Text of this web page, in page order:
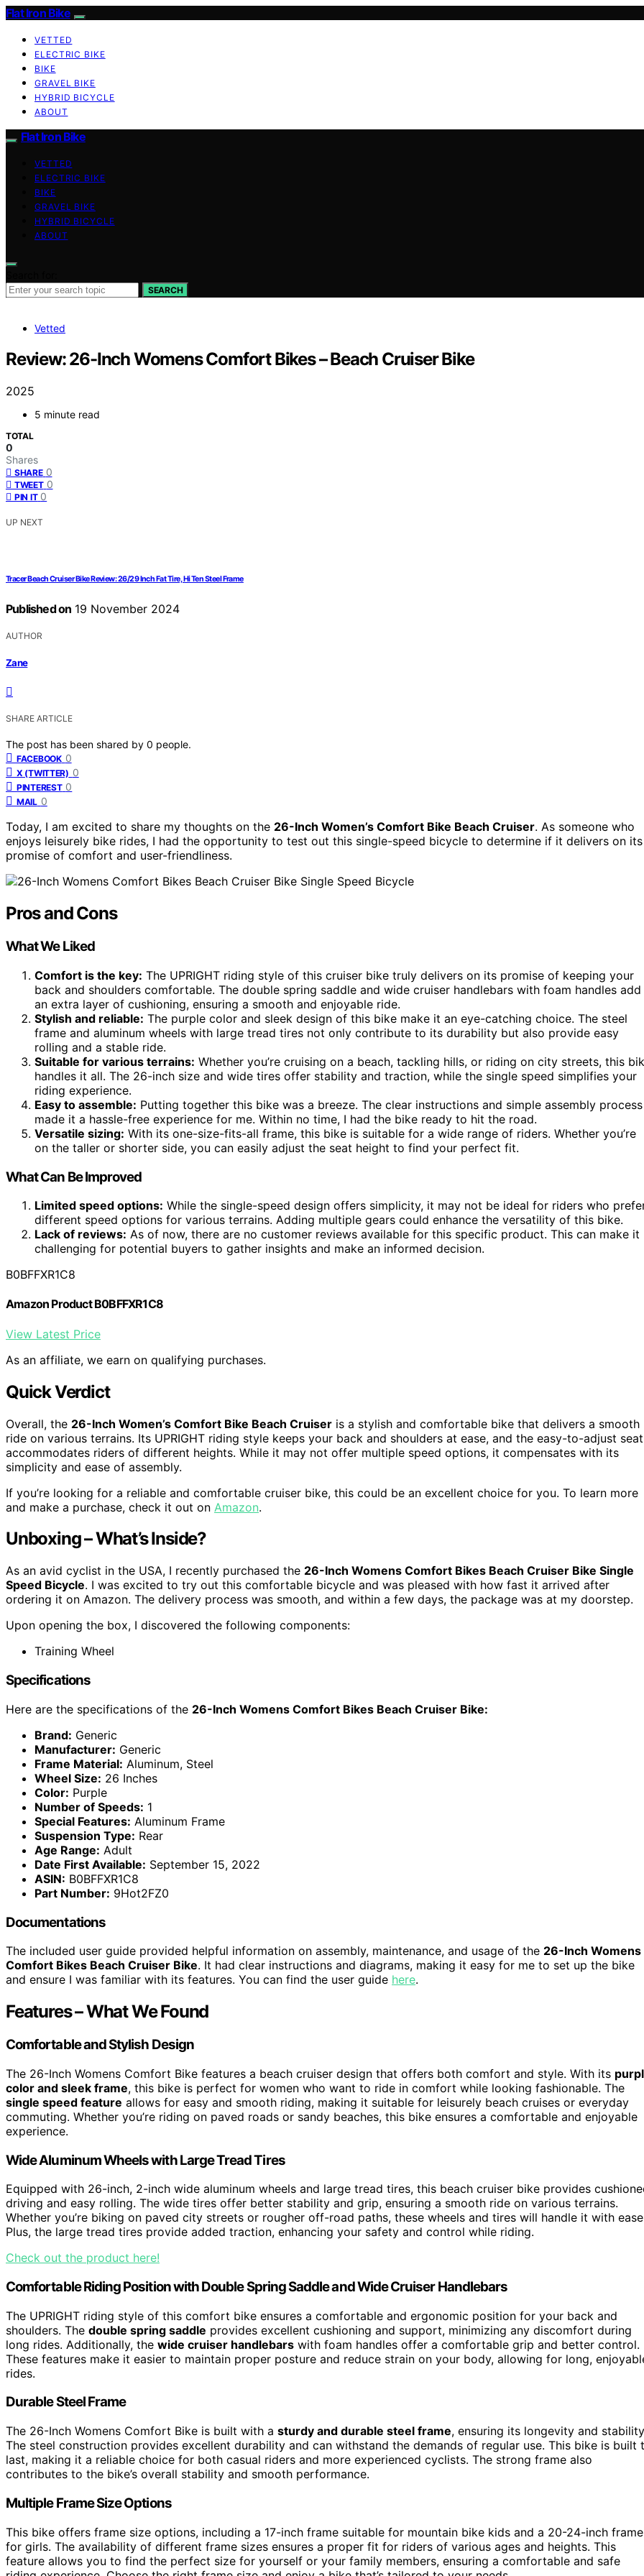
Flat Iron Bike
VETTED
ELECTRIC BIKE
BIKE
GRAVEL BIKE
HYBRID BICYCLE
ABOUT
Flat Iron Bike
VETTED
ELECTRIC BIKE
BIKE
GRAVEL BIKE
HYBRID BICYCLE
ABOUT
SEARCH
Vetted
Review: 26-Inch Womens Comfort Bikes – Beach Cruiser Bike
2025
5 minute read
TOTAL
0
Shares
SHARE 0
TWEET 0
PIN IT 0
UP NEXT
Tracer Beach Cruiser Bike Review: 26/29 Inch Fat Tire, Hi Ten Steel Frame
Published on 19 November 2024
AUTHOR
Zane
SHARE ARTICLE
The post has been shared by 0 people.
FACEBOOK 0
X (TWITTER) 0
PINTEREST 0
MAIL 0
Today, I am excited to share my thoughts on the 26-Inch Women’s Comfort Bike Beach Cruiser. As someone who
enjoys leisurely bike rides, I had the opportunity to test out this single-speed bicycle to determine if it delivers on its
promise of comfort and user-friendliness.
Pros and Cons
What We Liked
Comfort is the key: The UPRIGHT riding style of this cruiser bike truly delivers on its promise of keeping your
back and shoulders comfortable. The double spring saddle and wide cruiser handlebars with foam handles add
an extra layer of cushioning, ensuring a smooth and enjoyable ride.
Stylish and reliable: The purple color and sleek design of this bike make it an eye-catching choice. The steel
frame and aluminum wheels with large tread tires not only contribute to its durability but also provide easy
rolling and a stable ride.
Suitable for various terrains: Whether you’re cruising on a beach, tackling hills, or riding on city streets, this
handles it all. The 26-inch size and wide tires offer stability and traction, while the single speed simplifies your
riding experience.
Easy to assemble: Putting together this bike was a breeze. The clear instructions and simple assembly process
made it a hassle-free experience for me. Within no time, I had the bike ready to hit the road.
Versatile sizing: With its one-size-fits-all frame, this bike is suitable for a wide range of riders. Whether you’re
on the taller or shorter side, you can easily adjust the seat height to find your perfect fit.
What Can Be Improved
Limited speed options: While the single-speed design offers simplicity, it may not be ideal for riders who
different speed options for various terrains. Adding multiple gears could enhance the versatility of this bike.
Lack of reviews: As of now, there are no customer reviews available for this specific product. This can make it
challenging for potential buyers to gather insights and make an informed decision.
B0BFFXR1C8
Amazon Product B0BFFXR1C8
View Latest Price
As an affiliate, we earn on qualifying purchases.
Quick Verdict
Overall, the 26-Inch Women’s Comfort Bike Beach Cruiser is a stylish and comfortable bike that delivers a smooth
ride on various terrains. Its UPRIGHT riding style keeps your back and shoulders at ease, and the easy-to-adjust seat
accommodates riders of different heights. While it may not offer multiple speed options, it compensates with its
simplicity and ease of assembly.
If you’re looking for a reliable and comfortable cruiser bike, this could be an excellent choice for you. To learn more
and make a purchase, check it out on Amazon.
Unboxing – What’s Inside?
As an avid cyclist in the USA, I recently purchased the 26-Inch Womens Comfort Bikes Beach Cruiser Bike Single
Speed Bicycle. I was excited to try out this comfortable bicycle and was pleased with how fast it arrived after
ordering it on Amazon. The delivery process was smooth, and within a few days, the package was at my doorstep.
Upon opening the box, I discovered the following components:
Training Wheel
Specifications
Here are the specifications of the 26-Inch Womens Comfort Bikes Beach Cruiser Bike:
Brand: Generic
Manufacturer: Generic
Frame Material: Aluminum, Steel
Wheel Size: 26 Inches
Color: Purple
Number of Speeds: 1
Special Features: Aluminum Frame
Suspension Type: Rear
Age Range: Adult
Date First Available: September 15, 2022
ASIN: B0BFFXR1C8
Part Number: ‎9Hot2FZ0
Documentations
The included user guide provided helpful information on assembly, maintenance, and usage of the 26-Inch Womens
Comfort Bikes Beach Cruiser Bike. It had clear instructions and diagrams, making it easy for me to set up the bike
and ensure I was familiar with its features. You can find the user guide here.
Features – What We Found
Comfortable and Stylish Design
The 26-Inch Womens Comfort Bike features a beach cruiser design that offers both comfort and style. With its
color and sleek frame, this bike is perfect for women who want to ride in comfort while looking fashionable. The
single speed feature allows for easy and smooth riding, making it suitable for leisurely beach cruises or everyday
commuting. Whether you’re riding on paved roads or sandy beaches, this bike ensures a comfortable and enjoyable
experience.
Wide Aluminum Wheels with Large Tread Tires
Equipped with 26-inch, 2-inch wide aluminum wheels and large tread tires, this beach cruiser bike provides
driving and easy rolling. The wide tires offer better stability and grip, ensuring a smooth ride on various terrains.
Whether you’re biking on paved city streets or rougher off-road paths, these wheels and tires will handle it with
Plus, the large tread tires provide added traction, enhancing your safety and control while riding.
Check out the product here!
Comfortable Riding Position with Double Spring Saddle and Wide Cruiser Handlebars
The UPRIGHT riding style of this comfort bike ensures a comfortable and ergonomic position for your back and
shoulders. The double spring saddle provides excellent cushioning and support, minimizing any discomfort during
long rides. Additionally, the wide cruiser handlebars with foam handles offer a comfortable grip and better control.
These features make it easier to maintain proper posture and reduce strain on your body, allowing for long,
rides.
Durable Steel Frame
The 26-Inch Womens Comfort Bike is built with a sturdy and durable steel frame, ensuring its longevity and
The steel construction provides excellent durability and can withstand the demands of regular use. This bike is built
last, making it a reliable choice for both casual riders and more experienced cyclists. The strong frame also
contributes to the bike’s overall stability and smooth performance.
Multiple Frame Size Options
This bike offers frame size options, including a 17-inch frame suitable for mountain bike kids and a 20-24-inch frame
for girls. The availability of different frame sizes ensures a proper fit for riders of various ages and heights. This
feature allows you to find the perfect size for yourself or your family members, ensuring a comfortable and safe